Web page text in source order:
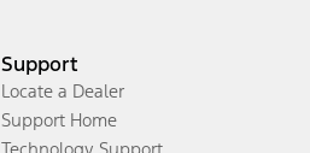
Support
Locate a Dealer
Support Home
Technology Support